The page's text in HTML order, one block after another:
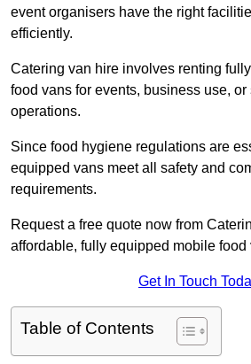
event organisers have the right
efficiently.
Catering van hire involves renting
food vans for events, business use, or
operations.
Since food hygiene regulations are
equipped vans meet all safety and
requirements.
Request a free quote now from
affordable, fully equipped mobile food
Get In Touch
Table of Contents